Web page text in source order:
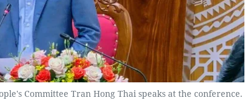
Committee Tran Hong Thai speaks at the conference.